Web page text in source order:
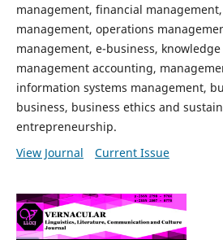
management, financial
management, operations
management, e-business,
management accounting,
information systems management,
business, business ethics and
entrepreneurship.
View Journal
Current Issue